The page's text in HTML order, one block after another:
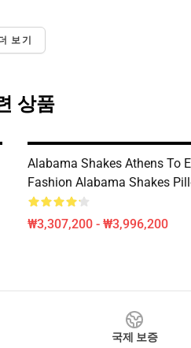
보기
상품
Alabama Shakes Athens To
Fashion Alabama Shakes
₩3,307,200 - ₩3,996,200
국제 보증